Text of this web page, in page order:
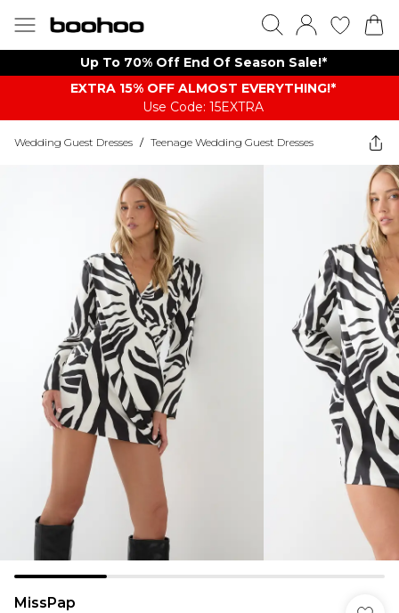
Up To 70% Off End Of Season Sale!*
EXTRA 15% OFF ALMOST EVERYTHING​​​!*
Use Code: 15EXTRA
Wedding Guest Dresses / Teenage Wedding Guest Dresses
MissPap